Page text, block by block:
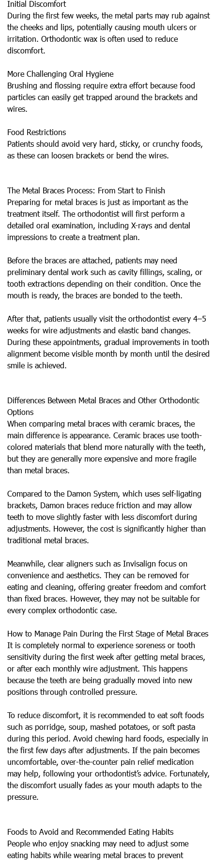
Initial Discomfort
During the first few weeks, the metal parts may rub against
the cheeks and lips, potentially causing mouth ulcers or
irritation. Orthodontic wax is often used to reduce
discomfort.
More Challenging Oral Hygiene
Brushing and flossing require extra effort because food
particles can easily get trapped around the brackets and
wires.
Food Restrictions
Patients should avoid very hard, sticky, or crunchy foods,
as these can loosen brackets or bend the wires.
The Metal Braces Process: From Start to Finish
Preparing for metal braces is just as important as the
treatment itself. The orthodontist will first perform a
detailed oral examination, including X-rays and dental
impressions to create a treatment plan.
Before the braces are attached, patients may need
preliminary dental work such as cavity fillings, scaling, or
tooth extractions depending on their condition. Once the
mouth is ready, the braces are bonded to the teeth.
After that, patients usually visit the orthodontist every 4–5
weeks for wire adjustments and elastic band changes.
During these appointments, gradual improvements in tooth
alignment become visible month by month until the desired
smile is achieved.
Differences Between Metal Braces and Other Orthodontic
Options
When comparing metal braces with ceramic braces, the
main difference is appearance. Ceramic braces use tooth-
colored materials that blend more naturally with the teeth,
but they are generally more expensive and more fragile
than metal braces.
Compared to the Damon System, which uses self-ligating
brackets, Damon braces reduce friction and may allow
teeth to move slightly faster with less discomfort during
adjustments. However, the cost is significantly higher than
traditional metal braces.
Meanwhile, clear aligners such as Invisalign focus on
convenience and aesthetics. They can be removed for
eating and cleaning, offering greater freedom and comfort
than fixed braces. However, they may not be suitable for
every complex orthodontic case.
How to Manage Pain During the First Stage of Metal Braces
It is completely normal to experience soreness or tooth
sensitivity during the first week after getting metal braces,
or after each monthly wire adjustment. This happens
because the teeth are being gradually moved into new
positions through controlled pressure.
To reduce discomfort, it is recommended to eat soft foods
such as porridge, soup, mashed potatoes, or soft pasta
during this period. Avoid chewing hard foods, especially in
the first few days after adjustments. If the pain becomes
uncomfortable, over-the-counter pain relief medication
may help, following your orthodontist’s advice. Fortunately,
the discomfort usually fades as your mouth adapts to the
pressure.
Foods to Avoid and Recommended Eating Habits
People who enjoy snacking may need to adjust some
eating habits while wearing metal braces to prevent